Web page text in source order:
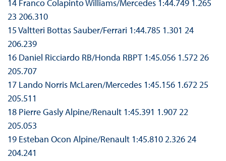
14 Franco Colapinto Williams/Mercedes 1:44.749 1.265
23 206.310
15 Valtteri Bottas Sauber/Ferrari 1:44.785 1.301 24
206.239
16 Daniel Ricciardo RB/Honda RBPT 1:45.056 1.572 26
205.707
17 Lando Norris McLaren/Mercedes 1:45.156 1.672 25
205.511
18 Pierre Gasly Alpine/Renault 1:45.391 1.907 22
205.053
19 Esteban Ocon Alpine/Renault 1:45.810 2.326 24
204.241